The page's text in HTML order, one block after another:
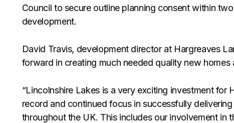
Council to secure outline planning consent within
development.
David Travis, development director at Hargreaves
forward in creating much needed quality new homes
“Lincolnshire Lakes is a very exciting investment for
record and continued focus in successfully
throughout the UK. This includes our involvement in